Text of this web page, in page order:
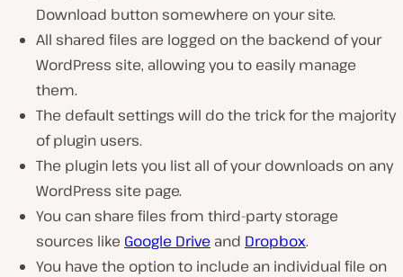
Download button somewhere on your site.
All shared files are logged on the backend of your
WordPress site, allowing you to easily manage
them.
The default settings will do the trick for the majority
of plugin users.
The plugin lets you list all of your downloads on any
WordPress site page.
You can share files from third-party storage
sources like Google Drive and Dropbox.
You have the option to include an individual file on